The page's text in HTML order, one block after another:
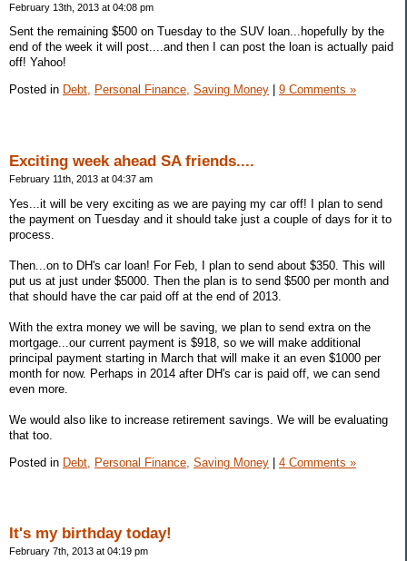
February 13th, 2013 at 04:08 pm
Sent the remaining $500 on Tuesday to the SUV loan...hopefully by the
end of the week it will post....and then I can post the loan is actually paid
off! Yahoo!
Posted in Debt, Personal Finance, Saving Money 9 Comments »
Exciting week ahead SA friends....
February 11th, 2013 at 04:37 am
Yes...it will be very exciting as we are paying my car off! I plan to send
the payment on Tuesday and it should take just a couple of days for it to
process.
Then...on to DH's car loan! For Feb, I plan to send about $350. This will
put us at just under $5000. Then the plan is to send $500 per month and
that should have the car paid off at the end of 2013.
With the extra money we will be saving, we plan to send extra on the
mortgage...our current payment is $918, so we will make additional
principal payment starting in March that will make it an even $1000 per
month for now. Perhaps in 2014 after DH's car is paid off, we can send
even more.
We would also like to increase retirement savings. We will be evaluating
that too.
Posted in Debt, Personal Finance, Saving Money | 4 Comments »
It's my birthday today!
February 7th, 2013 at 04:19 pm